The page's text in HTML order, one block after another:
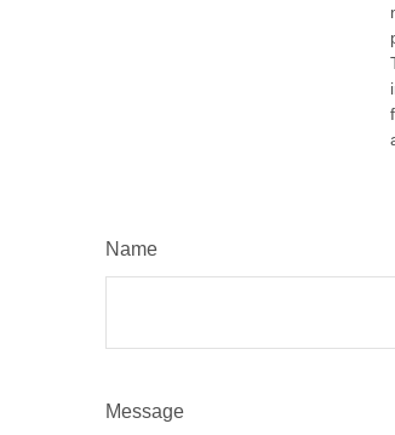
Name
Message